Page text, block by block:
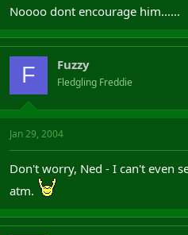
Noooo dont encourage him......
F Fuzzy
Fledgling Freddie
Jan 29, 2004
Don't worry, Ned - I can't even
atm.